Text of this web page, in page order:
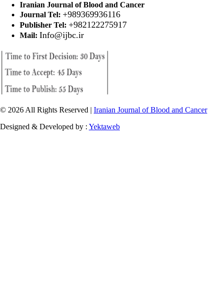
Iranian Journal of Blood and Cancer
Journal Tel: +989369936116
Publisher Tel: +982122275917
Mail: Info@ijbc.ir
© 2026 All Rights Reserved | Iranian Journal of Blood and Cancer
Designed & Developed by : Yektaweb